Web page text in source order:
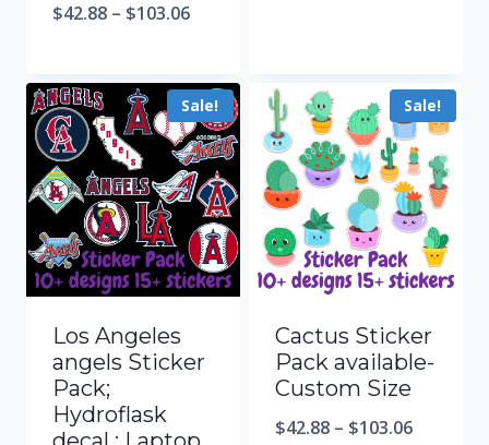
$42.88 – $103.06
Sale!
Los Angeles
angels Sticker
Pack;
Hydroflask
Sale!
Cactus Sticker
Pack available-
Custom Size
$42.88 – $103.06